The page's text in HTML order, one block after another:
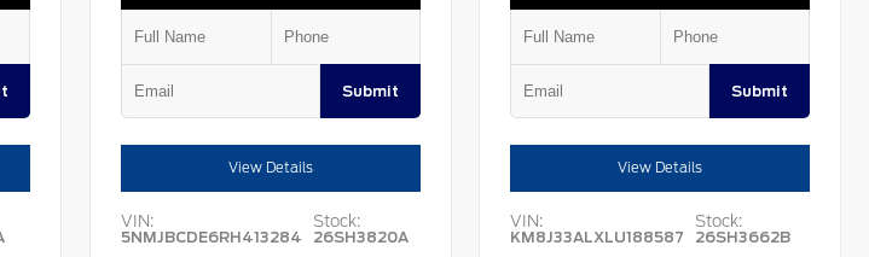
Submit
View Details
VIN:
5NMJBCDE6RH413284
Stock:
26SH3820A
Submit
View Details
VIN:
KM8J33ALXLU188587
Stock:
26SH3662B